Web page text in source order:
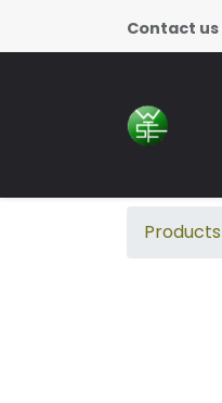
Contact us
Products